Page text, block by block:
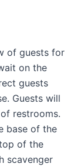
of guests for
on the
guests
Guests will
restrooms.
base of the
of the
scavenger